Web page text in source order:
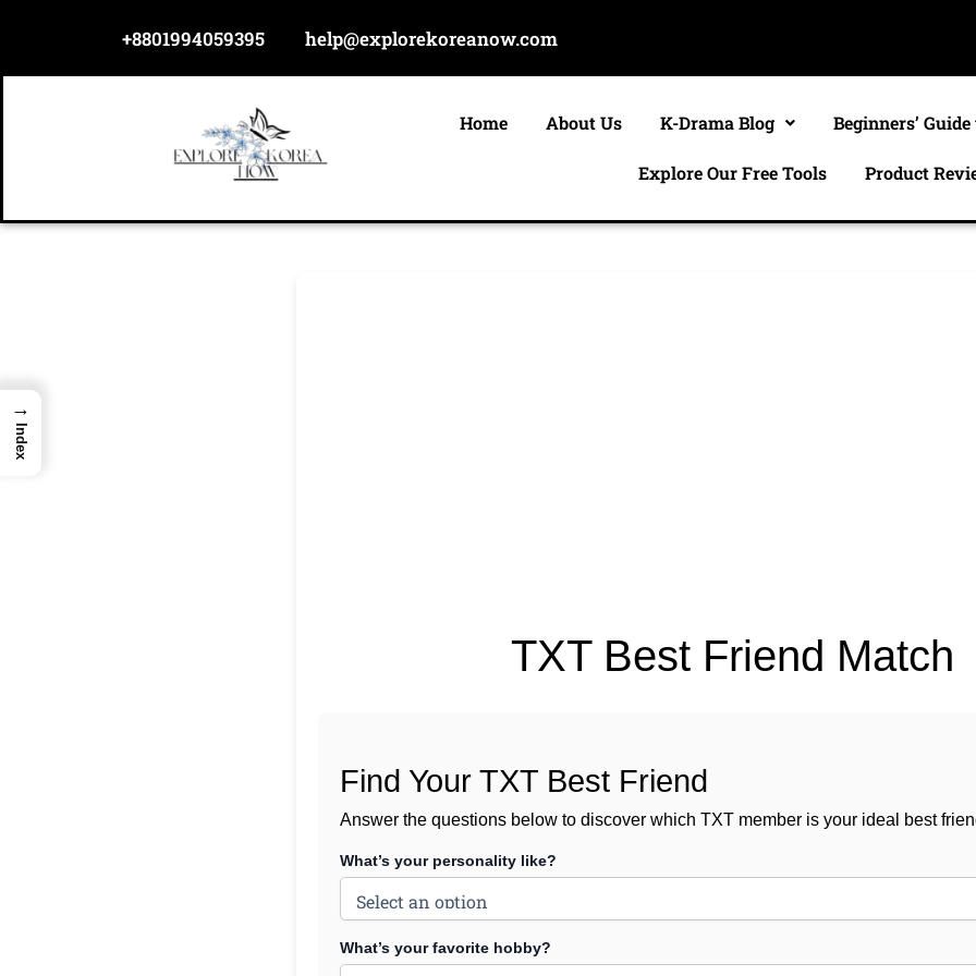
+8801994059395 help@explorekoreanow.com
Home About Us K-Drama Blog Beginners’
Explore Our Free Tools Product
TXT Best Friend Match
Find Your TXT Best Friend
Answer the questions below to discover which TXT member is your ideal best
What’s your personality like?
What’s your favorite hobby?
→
Index